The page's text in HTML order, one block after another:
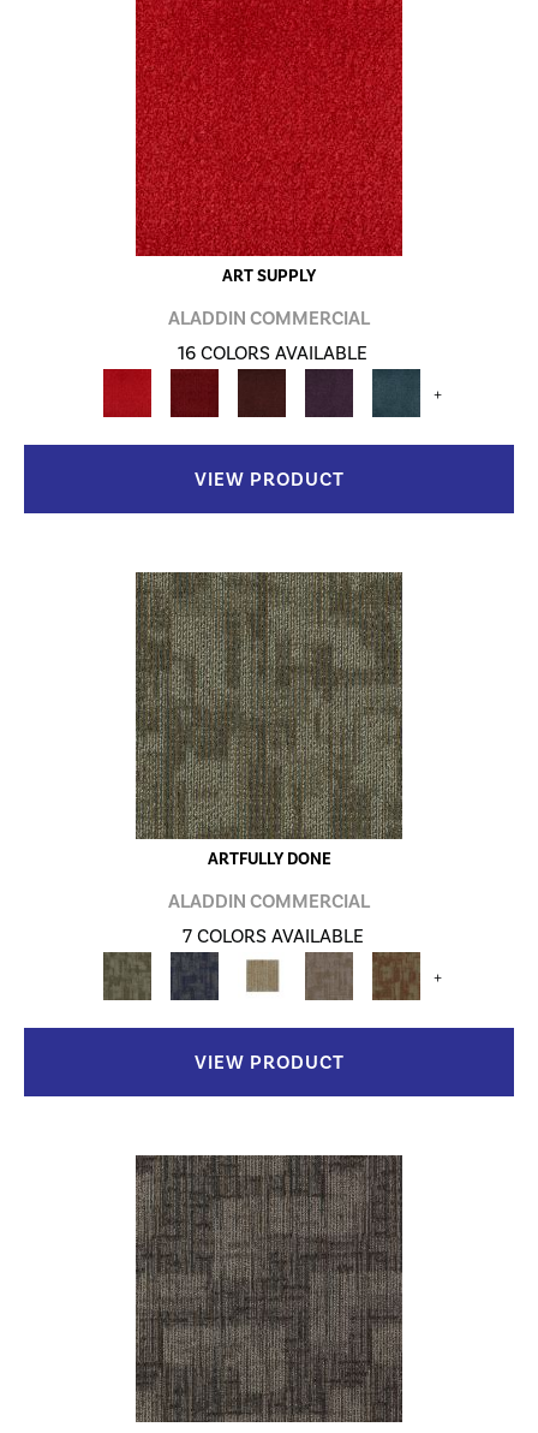
ART SUPPLY
ALADDIN COMMERCIAL
16 COLORS AVAILABLE
+
VIEW PRODUCT
ARTFULLY DONE
ALADDIN COMMERCIAL
7 COLORS AVAILABLE
+
VIEW PRODUCT